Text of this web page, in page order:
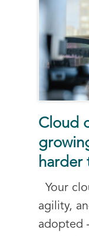
Cloud
harder
Your
agility,
adopted